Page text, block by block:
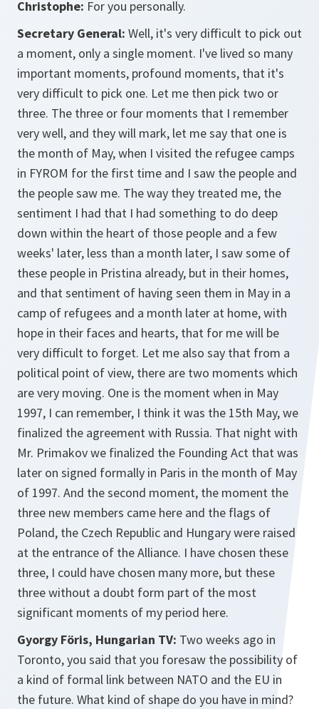
Christophe: For you personally.
Secretary General: Well, it's very difficult to pick out
a moment, only a single moment. I've lived so many
important moments, profound moments, that it's
very difficult to pick one. Let me then pick two or
three. The three or four moments that I remember
very well, and they will mark, let me say that one is
the month of May, when I visited the refugee camps
in FYROM for the first time and I saw the people and
the people saw me. The way they treated me, the
sentiment I had that I had something to do deep
down within the heart of those people and a few
weeks' later, less than a month later, I saw some of
these people in Pristina already, but in their homes,
and that sentiment of having seen them in May in a
camp of refugees and a month later at home, with
hope in their faces and hearts, that for me will be
very difficult to forget. Let me also say that from a
political point of view, there are two moments which
are very moving. One is the moment when in May
1997, I can remember, I think it was the 15th May, we
finalized the agreement with Russia. That night with
Mr. Primakov we finalized the Founding Act that was
later on signed formally in Paris in the month of May
of 1997. And the second moment, the moment the
three new members came here and the flags of
Poland, the Czech Republic and Hungary were raised
at the entrance of the Alliance. I have chosen these
three, I could have chosen many more, but these
three without a doubt form part of the most
significant moments of my period here.
Gyorgy Föris, Hungarian TV: Two weeks ago in
Toronto, you said that you foresaw the possibility of
a kind of formal link between NATO and the EU in
the future. What kind of shape do you have in mind?